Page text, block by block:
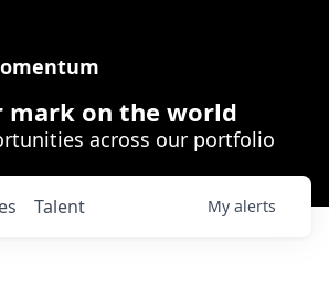
mark on the world
across our portfolio
Talent My alerts